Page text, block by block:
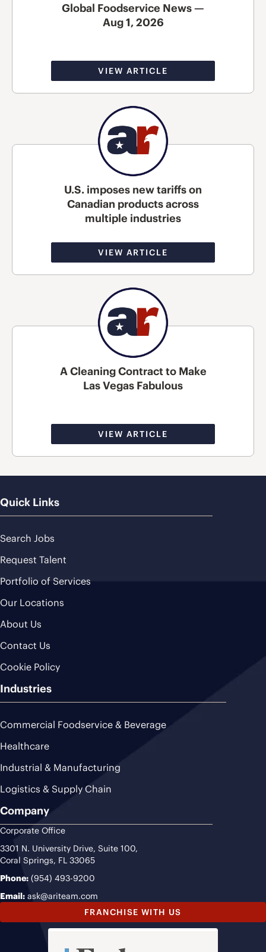
Global Foodservice News —
Aug 1, 2026
VIEW ARTICLE
U.S. imposes new tariffs on
Canadian products across
multiple industries
VIEW ARTICLE
A Cleaning Contract to Make
Las Vegas Fabulous
VIEW ARTICLE
Quick Links
Search Jobs
Request Talent
Portfolio of Services
Our Locations
About Us
Contact Us
Cookie Policy
Industries
Commercial Foodservice & Beverage
Healthcare
Industrial & Manufacturing
Logistics & Supply Chain
Company
Corporate Office
3301 N. University Drive, Suite 100,
Coral Springs, FL 33065
Phone: (954) 493-9200
Email: ask@ariteam.com
FRANCHISE WITH US